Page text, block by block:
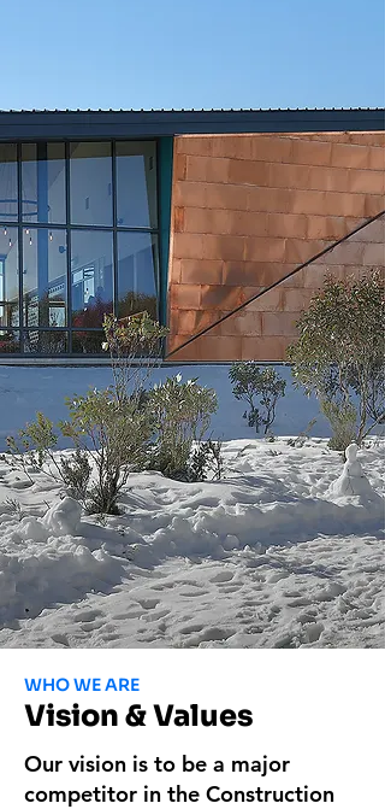
WHO WE ARE
Vision & Values
Our vision is to be a major
competitor in the Construction